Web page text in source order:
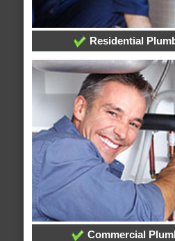
Residential
Commercial